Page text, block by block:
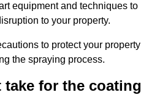
equipment and techniques to
to your property.
to protect your property
the spraying process.
for the coating